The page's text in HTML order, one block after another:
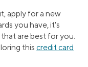
apply for a new
you have, it's
are best for you.
this credit card